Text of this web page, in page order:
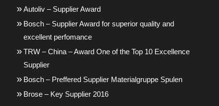
Autoliv – Supplier Award
Bosch – Supplier Award for superior quality and
excellent perfomance
TRW – China – Award One of the Top 10 Excellence
Supplier
Bosch – Preffered Supplier Materialgruppe Spulen
Brose – Key Supplier 2016